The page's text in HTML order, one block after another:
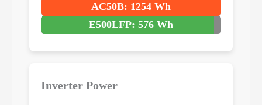
AC50B: 1254 Wh
E500LFP: 576 Wh
Inverter Power